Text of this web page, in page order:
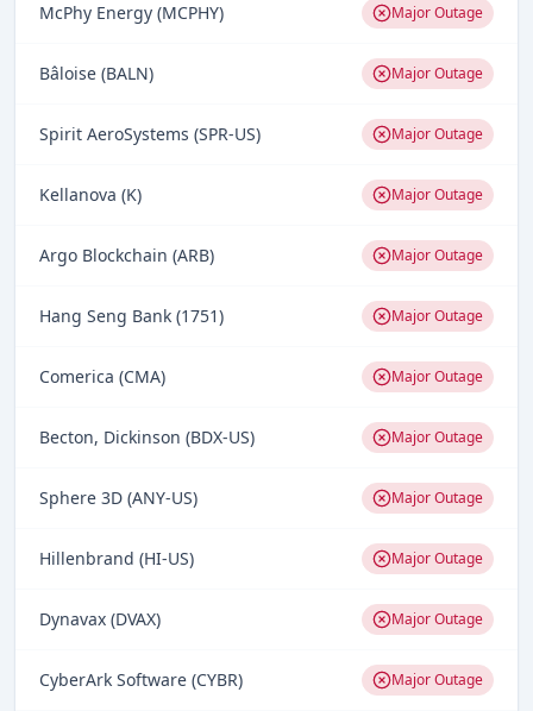
McPhy Energy (MCPHY) Major Outage
Bâloise (BALN) Major Outage
Spirit AeroSystems (SPR-US) Major Outage
Kellanova (K) Major Outage
Argo Blockchain (ARB) Major Outage
Hang Seng Bank (1751) Major Outage
Comerica (CMA) Major Outage
Becton, Dickinson (BDX-US) Major Outage
Sphere 3D (ANY-US) Major Outage
Hillenbrand (HI-US) Major Outage
Dynavax (DVAX) Major Outage
CyberArk Software (CYBR) Major Outage